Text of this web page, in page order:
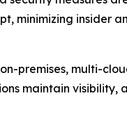
minimizing insider
premises, multi-
maintain visibility,